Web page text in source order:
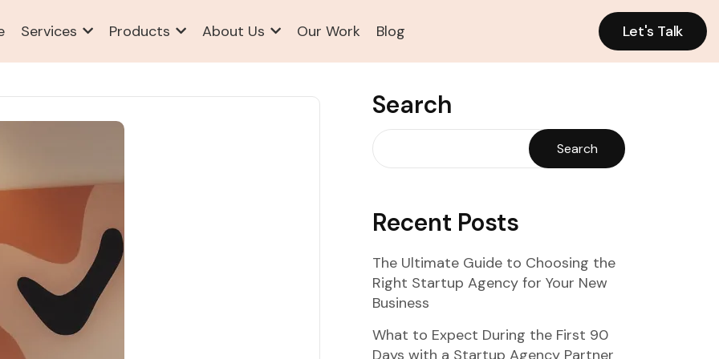
Services Products About Us Our Work Blog Let's Talk
Let's Talk
Search
Search
Recent Posts
The Ultimate Guide to Choosing the
Right Startup Agency for Your New
Business
What to Expect During the First 90
Days with a Startup Agency Partner